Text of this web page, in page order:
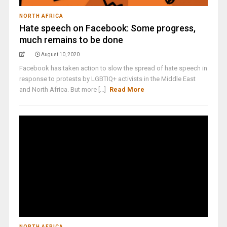
NORTH AFRICA
Hate speech on Facebook: Some progress,
much remains to be done
August 10, 2020
Facebook has taken action to slow the spread of hate speech in
response to protests by LGBTIQ+ activists in the Middle East
and North Africa. But more [...]
Read More